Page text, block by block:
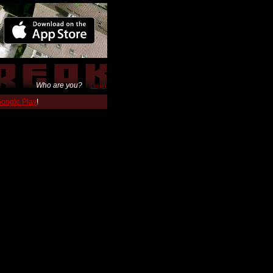
Who are you? Login
Play!